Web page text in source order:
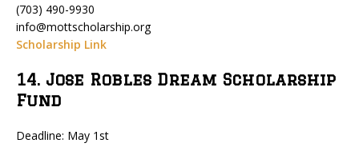
(703) 490-9930
info@mottscholarship.org
Scholarship Link
14. Jose Robles Dream Scholarship
Fund
Deadline: May 1st